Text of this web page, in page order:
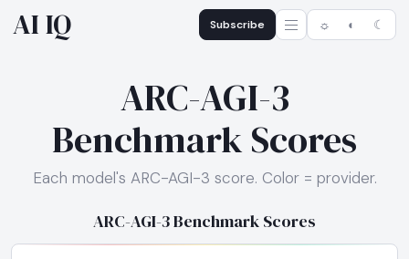
AI IQ Subscribe ☼ ◐ ☾
ARC-AGI-3
Benchmark Scores
Each model's ARC-AGI-3 score. Color = provider.
ARC-AGI-3 Benchmark Scores